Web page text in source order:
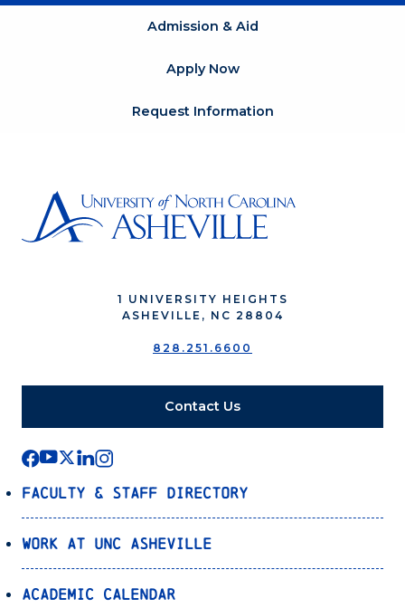
Admission & Aid
Apply Now
Request Information
1 UNIVERSITY HEIGHTS
ASHEVILLE, NC 28804
828.251.6600
Contact Us
Faculty & Staff Directory
Work at UNC Asheville
Academic Calendar